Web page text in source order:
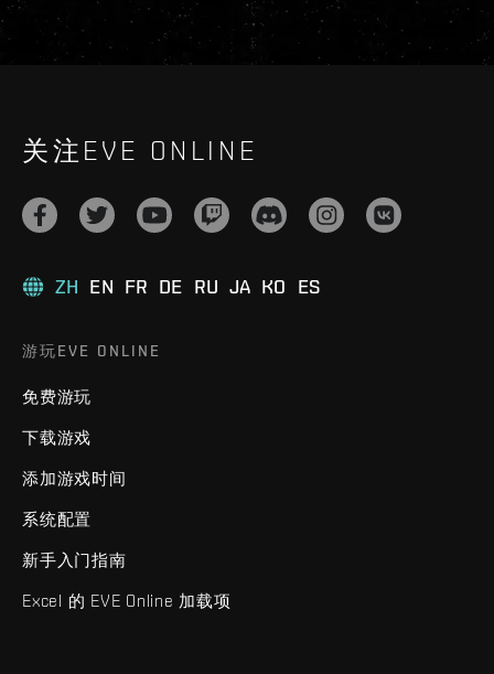
关注EVE ONLINE
ZH EN FR DE RU JA KO ES
游玩EVE ONLINE
免费游玩
下载游戏
添加游戏时间
系统配置
新手入门指南
Excel 的 EVE Online 加载项